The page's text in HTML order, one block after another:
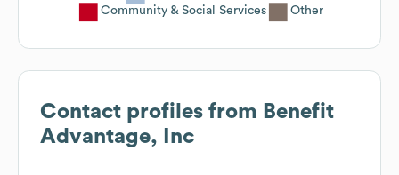
Community & Social Services
Other
Contact profiles from Benefit
Advantage, Inc